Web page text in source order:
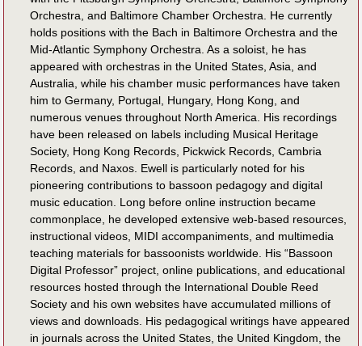
Orchestra, and Baltimore Chamber Orchestra. He currently
holds positions with the Bach in Baltimore Orchestra and the
Mid-Atlantic Symphony Orchestra. As a soloist, he has
appeared with orchestras in the United States, Asia, and
Australia, while his chamber music performances have taken
him to Germany, Portugal, Hungary, Hong Kong, and
numerous venues throughout North America. His recordings
have been released on labels including Musical Heritage
Society, Hong Kong Records, Pickwick Records, Cambria
Records, and Naxos. Ewell is particularly noted for his
pioneering contributions to bassoon pedagogy and digital
music education. Long before online instruction became
commonplace, he developed extensive web-based resources,
instructional videos, MIDI accompaniments, and multimedia
teaching materials for bassoonists worldwide. His “Bassoon
Digital Professor” project, online publications, and educational
resources hosted through the International Double Reed
Society and his own websites have accumulated millions of
views and downloads. His pedagogical writings have appeared
in journals across the United States, the United Kingdom, the